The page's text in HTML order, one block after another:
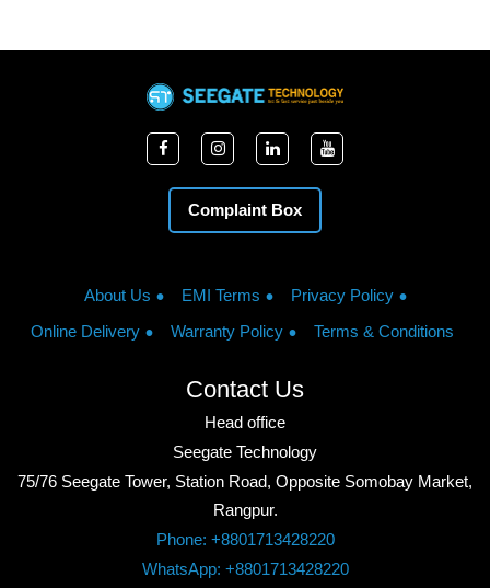
Complaint Box
About Us EMI Terms
Privacy Policy
Online Delivery
Warranty Policy Terms & Conditions
Contact Us
Head office
Seegate Technology
75/76 Seegate Tower, Station Road, Opposite Somobay Market,
Rangpur.
Phone: +8801713428220
WhatsApp: +8801713428220